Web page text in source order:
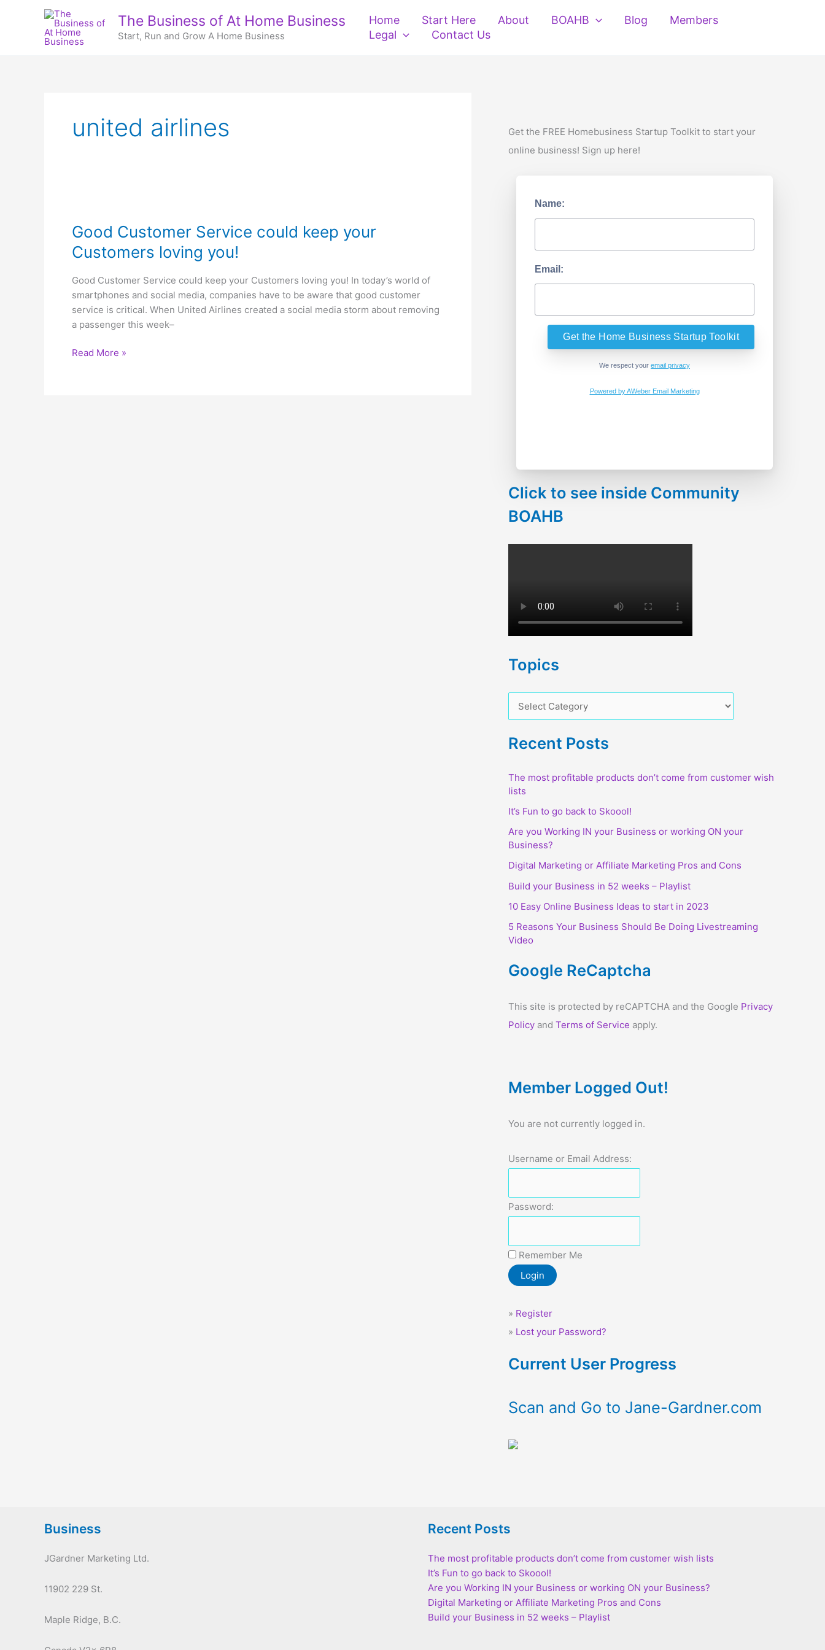
The Business of At Home Business
Start, Run and Grow A Home Business
Home Start Here About BOAHB Blog
Members
Legal
Contact Us
united airlines
Good Customer Service could keep your
Customers loving you!
Good Customer Service could keep your Customers loving you! In today’s world of
smartphones and social media, companies have to be aware that good customer
service is critical. When United Airlines created a social media storm about removing
a passenger this week–
Good
Read More »
Get the FREE Homebusiness Startup Toolkit to start your
online business! Sign up here!
Name:
Email:
We respect your email privacy
Powered by AWeber Email Marketing
Click to see inside Community
BOAHB
Topics
o
p
c
s
Recent Posts
The most profitable products don’t come from customer wish
lists
It’s Fun to go back to Skoool!
Are you Working IN your Business or working ON your
Business?
Digital Marketing or Affiliate Marketing Pros and Cons
Build your Business in 52 weeks – Playlist
10 Easy Online Business Ideas to start in 2023
5 Reasons Your Business Should Be Doing Livestreaming
Video
Google ReCaptcha
This site is protected by reCAPTCHA and the Google Privacy
Policy and Terms of Service apply.
Member Logged Out!
You are not currently logged in.
Username or Email Address:
Password:
Remember Me
» Register
» Lost your Password?
Current User Progress
Scan and Go to Jane-Gardner.com
Business
JGardner Marketing Ltd.
11902 229 St.
Maple Ridge, B.C.
Recent Posts
The most profitable products don’t come from customer wish lists
It’s Fun to go back to Skoool!
Are you Working IN your Business or working ON your Business?
Digital Marketing or Affiliate Marketing Pros and Cons
Build your Business in 52 weeks – Playlist